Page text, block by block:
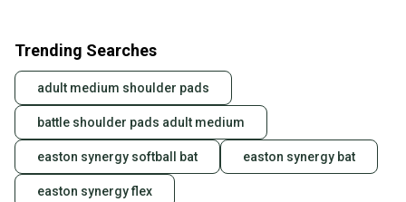
Trending Searches
adult medium shoulder pads
battle shoulder pads adult medium
easton synergy softball bat easton synergy bat
easton synergy flex